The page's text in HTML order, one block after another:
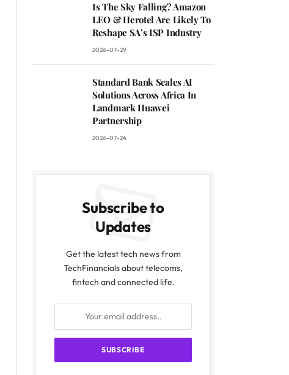
Is The Sky Falling? Amazon
LEO & Herotel Are Likely To
Reshape SA’s ISP Industry
2026-07-29
Standard Bank Scales AI
Solutions Across Africa In
Landmark Huawei
Partnership
2026-07-24
Subscribe to
Updates
Get the latest tech news from
TechFinancials about telecoms,
fintech and connected life.